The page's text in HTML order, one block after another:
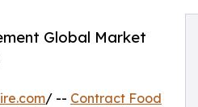
Global Market
/ -- Contract Food